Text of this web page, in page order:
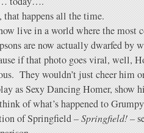
that happens all the time.
live in a world where the most
are now actually dwarfed by
if that photo goes viral, well,
They wouldn’t just cheer him
as Sexy Dancing Homer, show
of what’s happened to
of Springfield –Springfield!–